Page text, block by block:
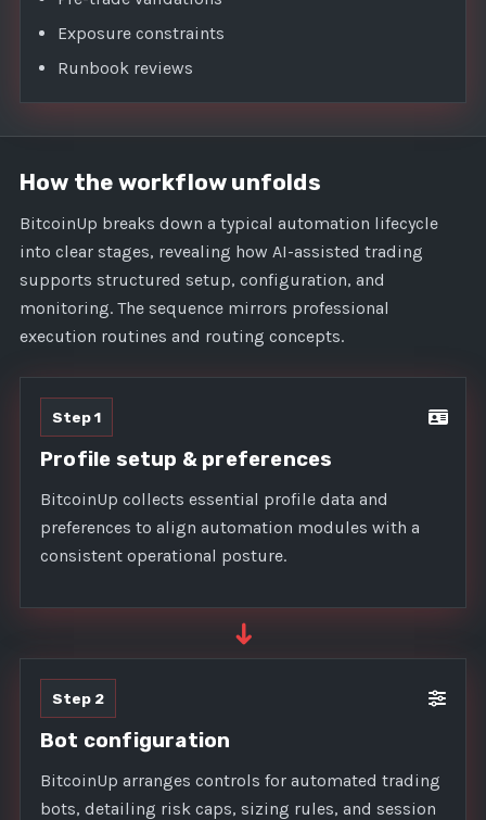
Exposure constraints
Runbook reviews
How the workflow unfolds
BitcoinUp breaks down a typical automation lifecycle
into clear stages, revealing how AI-assisted trading
supports structured setup, configuration, and
monitoring. The sequence mirrors professional
execution routines and routing concepts.
Step 1
Profile setup & preferences
BitcoinUp collects essential profile data and
preferences to align automation modules with a
consistent operational posture.
➜
Step 2
Bot configuration
BitcoinUp arranges controls for automated trading
bots, detailing risk caps, sizing rules, and session